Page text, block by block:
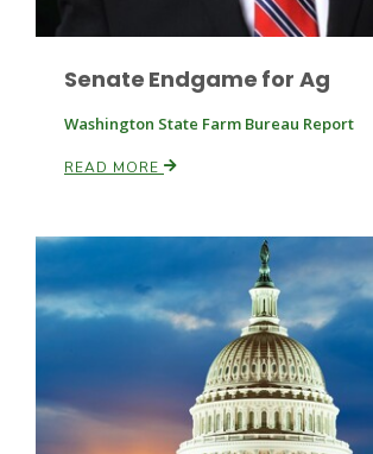
Southeast Regional Ag News
Leslie Gifford
Senate Endgame for Ag
Washington State Farm Bureau Report
READ MORE